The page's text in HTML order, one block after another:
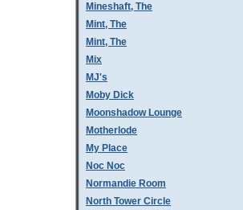
Mineshaft, The
Mint, The
Mint, The
Mix
MJ's
Moby Dick
Moonshadow Lounge
Motherlode
My Place
Noc Noc
Normandie Room
North Tower Circle